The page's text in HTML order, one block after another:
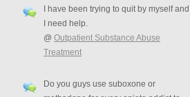
I have been trying to quit by myself and
I need help.
@ Outpatient Substance Abuse
Treatment
Do you guys use suboxone or